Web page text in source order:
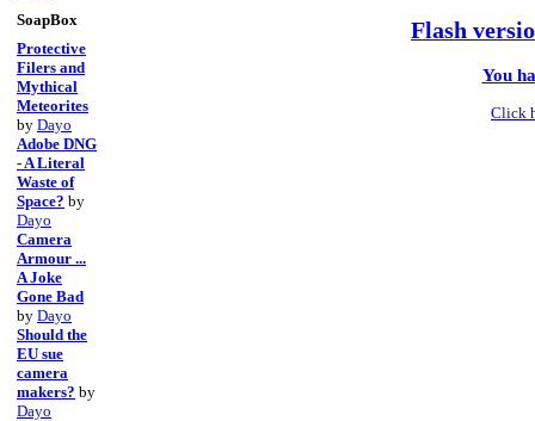
SoapBox
Protective
Filers and
Mythical
Meteorites
by Dayo
Adobe DNG
- A Literal
Waste of
Space? by
Dayo
Camera
Armour ...
A Joke
Gone Bad
by Dayo
Should the
EU sue
camera
makers? by
Dayo
Flash
You
Click